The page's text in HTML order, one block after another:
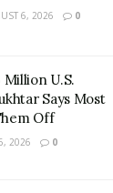
6, 2026 0
U.S.
Says Most
Off
2026 0